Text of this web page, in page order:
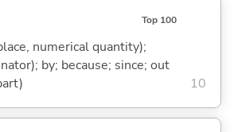
Top 100
numerical quantity);
by; because; since; out
10